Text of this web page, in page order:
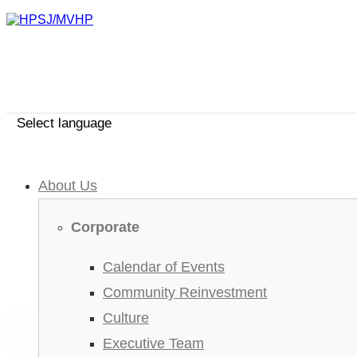
Select language
About Us
Corporate
Calendar of Events
Community Reinvestment
Culture
Executive Team